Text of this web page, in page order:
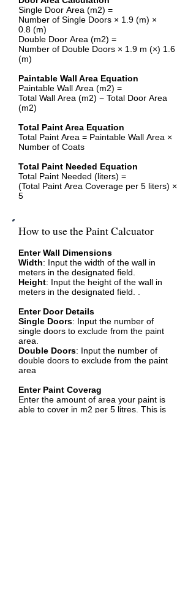
Single Door Area (m2) =
Number of Single Doors × 1.9 (m) ×
0.8 (m)
Double Door Area (m2) =
Number of Double Doors × 1.9 m (×) 1.6
(m)
Paintable Wall Area Equation
Paintable Wall Area (m2) =
Total Wall Area (m2) − Total Door Area
(m2)
Total Paint Area Equation
Total Paint Area = Paintable Wall Area ×
Number of Coats
Total Paint Needed Equation
Total Paint Needed (liters) =
(Total Paint Area Coverage per 5 liters) ×
5
How to use the Paint Calcuator
Enter Wall Dimensions
Width: Input the width of the wall in
meters in the designated field.
Height: Input the height of the wall in
meters in the designated field. .
Enter Door Details
Single Doors: Input the number of
single doors to exclude from the paint
area.
Double Doors: Input the number of
double doors to exclude from the paint
area
Enter Paint Coverag
Enter the amount of area your paint is
able to cover in m2 per 5 litres. This is